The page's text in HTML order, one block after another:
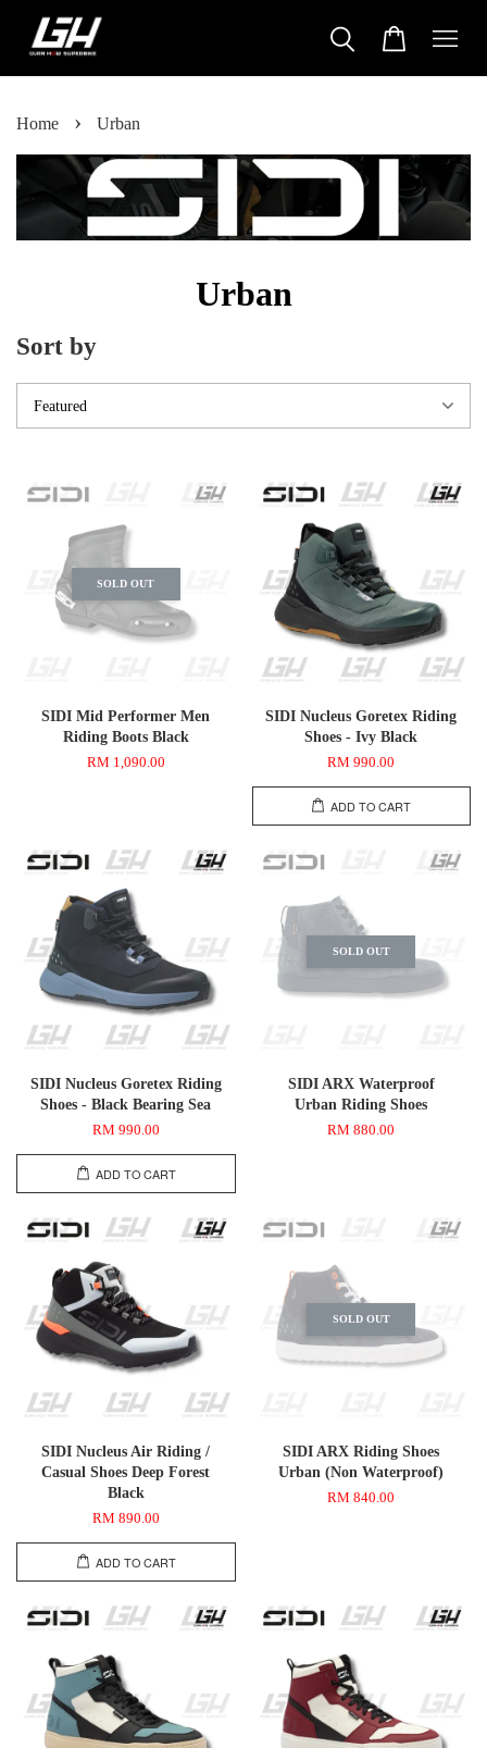
Home › Urban
Urban
Sort by
SOLD OUT
SIDI Mid Performer Men
Riding Boots Black
RM 1,090.00
SIDI Nucleus Goretex Riding
Shoes - Ivy Black
RM 990.00
ADD TO CART
SIDI Nucleus Goretex Riding
Shoes - Black Bearing Sea
RM 990.00
ADD TO CART
SOLD OUT
SIDI ARX Waterproof
Urban Riding Shoes
RM 880.00
SIDI Nucleus Air Riding /
Casual Shoes Deep Forest
Black
RM 890.00
ADD TO CART
SOLD OUT
SIDI ARX Riding Shoes
Urban (Non Waterproof)
RM 840.00